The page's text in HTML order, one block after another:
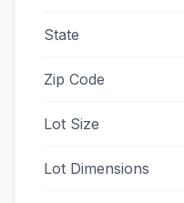
State
Zip Code
Lot Size
Lot Dimensions